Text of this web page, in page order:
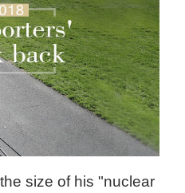
size of his "nuclear